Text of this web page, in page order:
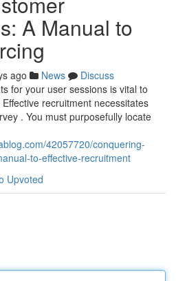
A Manual to
ago News
Discuss
for your user sessions is vital to
recruitment necessitates
. You must purposefully locate
42057720/conquering-
to-effective-recruitment
Upvoted